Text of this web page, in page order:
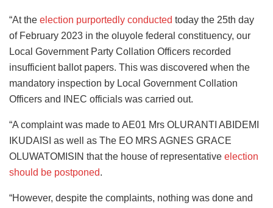
“At the election purportedly conducted today the 25th day
of February 2023 in the oluyole federal constituency, our
Local Government Party Collation Officers recorded
insufficient ballot papers. This was discovered when the
mandatory inspection by Local Government Collation
Officers and INEC officials was carried out.
“A complaint was made to AE01 Mrs OLURANTI ABIDEMI
IKUDAISI as well as The EO MRS AGNES GRACE
OLUWATOMISIN that the house of representative election
should be postponed.
“However, despite the complaints, nothing was done and